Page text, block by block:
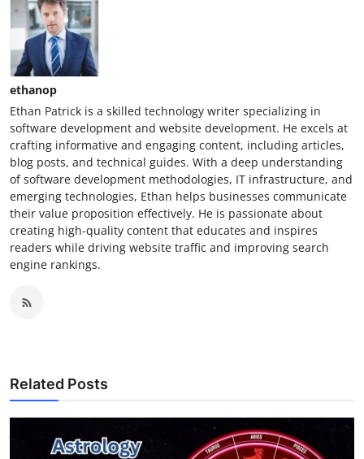
ethanop
Ethan Patrick is a skilled technology writer specializing in
software development and website development. He excels at
crafting informative and engaging content, including articles,
blog posts, and technical guides. With a deep understanding
of software development methodologies, IT infrastructure, and
emerging technologies, Ethan helps businesses communicate
their value proposition effectively. He is passionate about
creating high-quality content that educates and inspires
readers while driving website traffic and improving search
engine rankings.
Related Posts